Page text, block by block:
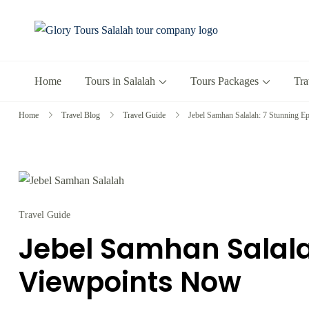
Home Tours in Salalah Tours Packages
Home Travel Blog Travel Guide Jebel Samhan Salalah: 7 Stunning
Travel Guide
Jebel Samhan
Viewpoints Now